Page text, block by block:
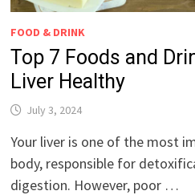
FOOD & DRINK
Top 7 Foods and
Liver Healthy
July 3, 2024
Your liver is one of the most
body, responsible for
digestion. However, poor …